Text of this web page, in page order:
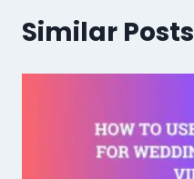
Similar Posts